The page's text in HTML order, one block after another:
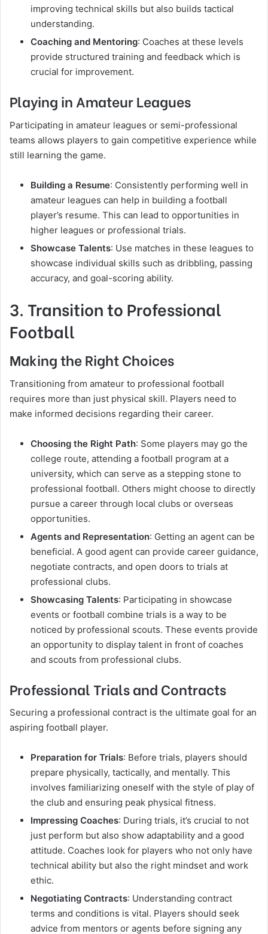
improving technical skills but also builds tactical
understanding.
Coaching and Mentoring: Coaches at these levels
provide structured training and feedback which is
crucial for improvement.
Playing in Amateur Leagues
Participating in amateur leagues or semi-professional
teams allows players to gain competitive experience while
still learning the game.
Building a Resume: Consistently performing well in
amateur leagues can help in building a football
player’s resume. This can lead to opportunities in
higher leagues or professional trials.
Showcase Talents: Use matches in these leagues to
showcase individual skills such as dribbling, passing
accuracy, and goal-scoring ability.
3. Transition to Professional
Football
Making the Right Choices
Transitioning from amateur to professional football
requires more than just physical skill. Players need to
make informed decisions regarding their career.
Choosing the Right Path: Some players may go the
college route, attending a football program at a
university, which can serve as a stepping stone to
professional football. Others might choose to directly
pursue a career through local clubs or overseas
opportunities.
Agents and Representation: Getting an agent can be
beneficial. A good agent can provide career guidance,
negotiate contracts, and open doors to trials at
professional clubs.
Showcasing Talents: Participating in showcase
events or football combine trials is a way to be
noticed by professional scouts. These events provide
an opportunity to display talent in front of coaches
and scouts from professional clubs.
Professional Trials and Contracts
Securing a professional contract is the ultimate goal for an
aspiring football player.
Preparation for Trials: Before trials, players should
prepare physically, tactically, and mentally. This
involves familiarizing oneself with the style of play of
the club and ensuring peak physical fitness.
Impressing Coaches: During trials, it’s crucial to not
just perform but also show adaptability and a good
attitude. Coaches look for players who not only have
technical ability but also the right mindset and work
ethic.
Negotiating Contracts: Understanding contract
terms and conditions is vital. Players should seek
advice from mentors or agents before signing any